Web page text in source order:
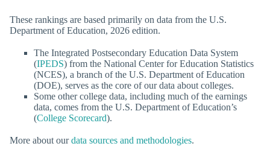
These rankings are based primarily on data from the U.S.
Department of Education, 2026 edition.
The Integrated Postsecondary Education Data System
(IPEDS) from the National Center for Education Statistics
(NCES), a branch of the U.S. Department of Education
(DOE), serves as the core of our data about colleges.
Some other college data, including much of the earnings
data, comes from the U.S. Department of Education’s
(College Scorecard).
More about ourdata sources and methodologies.